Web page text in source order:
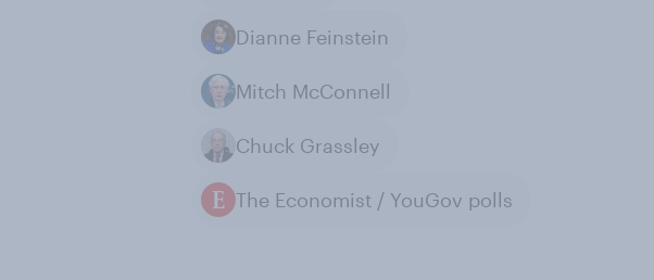
Dianne Feinstein
Mitch McConnell
Chuck Grassley
The Economist / YouGov polls